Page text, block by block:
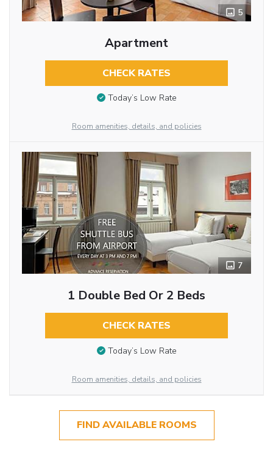
5
Apartment
CHECK RATES
Today’s Low Rate
Room amenities, details, and policies
7
1 Double Bed Or 2 Beds
CHECK RATES
Today’s Low Rate
Room amenities, details, and policies
FIND AVAILABLE ROOMS